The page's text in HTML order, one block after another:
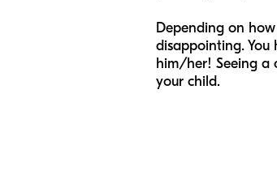
Depending on
disappointing.
him/her! Seeing a
your child.